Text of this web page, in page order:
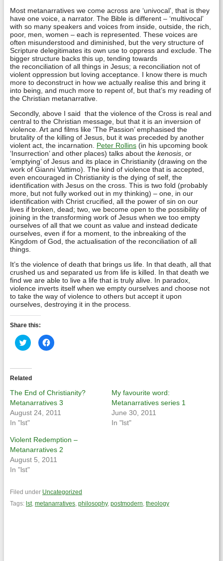
Most metanarratives we come across are ‘univocal’, that is they
have one voice, a narrator. The Bible is different – ‘multivocal’
with so many speakers and voices from inside, outside, the rich,
poor, men, women – each is represented. These voices are
often misunderstood and diminished, but the very structure of
Scripture delegitimates its own use to oppress and exclude. The
bigger structure backs this up, tending towards
the reconciliation of all things in Jesus; a reconciliation not of
violent oppression but loving acceptance. I know there is much
more to deconstruct in how we actually realise this and bring it
into being, and much more to repent of, but that’s my reading of
the Christian metanarrative.
Secondly, above I said that the violence of the Cross is real and
central to the Christian message, but that it is an inversion of
violence. Art and films like ‘The Passion’ emphasised the
brutality of the killing of Jesus, but it was preceded by another
violent act, the incarnation. Peter Rollins (in his upcoming book
‘Insurrection’ and other places) talks about the kenosis , or
’emptying’ of Jesus and its place in Christianity (drawing on the
work of Gianni Vattimo). The kind of violence that is accepted,
even encouraged in Christianity is the dying of self, the
identification with Jesus on the cross. This is two fold (probably
more, but not fully worked out in my thinking) – one, in our
identification with Christ crucified, all the power of sin on our
lives if broken, dead; two, we become open to the possibility of
joining in the transforming work of Jesus when we too empty
ourselves of all that we count as value and instead dedicate
ourselves, even if for a moment, to the inbreaking of the
Kingdom of God, the actualisation of the reconciliation of all
things.
It’s the violence of death that brings us life. In that death, all that
crushed us and separated us from life is killed. In that death we
find we are able to live a life that is truly alive. In paradox,
violence inverts itself when we empty ourselves and choose not
to take the way of violence to others but accept it upon
ourselves, destroying it in the process.
Share this:
Click
to
share
(Opens
in
new
window)
Click
to
window)
Related
The End of Christianity?
Metanarratives 3
August 24, 2011
In "lst"
My favourite word:
Metanarratives series 1
June 30, 2011
In "lst"
Violent Redemption –
Metanarratives 2
August 5, 2011
In "lst"
Filed under Uncategorized
Tags: lst, metanarratives, philosophy, postmodern, theology